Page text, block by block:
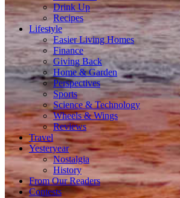
Drink Up
Recipes
Lifestyle
Easier Living Homes
Finance
Giving Back
Home & Garden
Perspectives
Sports
Science & Technology
Wheels & Wings
Reviews
Travel
Yesteryear
Nostalgia
History
From Our Readers
Contests